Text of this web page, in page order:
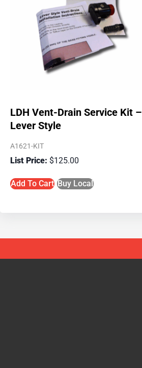
LDH Vent-Drain Service Kit –
Lever Style
A1621-KIT
$125.00
Add To Cart Buy Local